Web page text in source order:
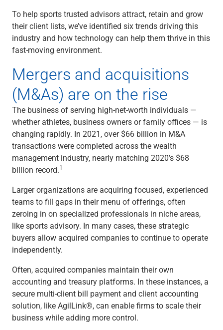
Management & Reporting
Liquidity Management
Payments
Receivables
Capital Markets
Loan Syndications
Interest Rate Hedging
Foreign Exchange
Supply Chain Finance
Trade Finance
View All
Software Solutions
Insights
Media
View All
Private Bank
Who We Serve
Families & Individuals
Business Owners
Law Firms & Attorneys
Private Equity Firms
View All
Services
Banking
Credit & Lending
To help sports trusted advisors attract, retain and grow
their client lists, we’ve identified six trends driving this
industry and how technology can help them thrive in this
fast-moving environment.
Mergers and acquisitions
(M&As) are on the rise
The business of serving high-net-worth individuals —
whether athletes, business owners or family offices — is
changing rapidly. In 2021, over $66 billion in M&A
transactions were completed across the wealth
management industry, nearly matching 2020’s $68
billion record.1
Larger organizations are acquiring focused, experienced
teams to fill gaps in their menu of offerings, often
zeroing in on specialized professionals in niche areas,
like sports advisory. In many cases, these strategic
buyers allow acquired companies to continue to operate
independently.
Often, acquired companies maintain their own
accounting and treasury platforms. In these instances, a
secure multi-client bill payment and client accounting
solution, like AgilLink®, can enable firms to scale their
business while adding more control.